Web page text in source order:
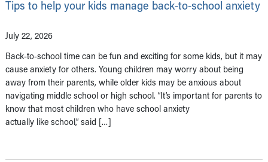
Tips to help your kids manage back-to-school anxiety
July 22, 2026
Back-to-school time can be fun and exciting for some kids, but it may
cause anxiety for others. Young children may worry about being
away from their parents, while older kids may be anxious about
navigating middle school or high school. “It’s important for parents to
know that most children who have school anxiety
actually like school,” said […]